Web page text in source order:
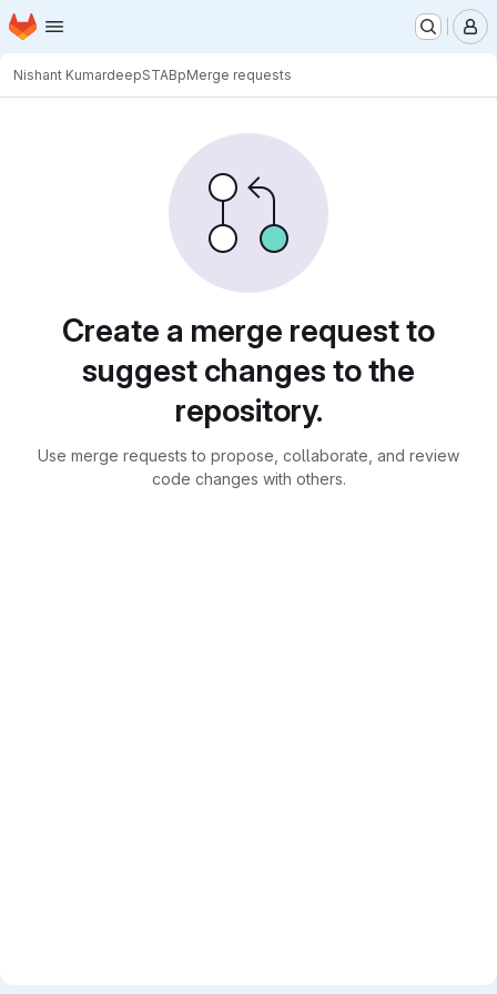
Skip to main content
Homepage
Nishant KumardeepSTABpMerge requests
Create a merge request to
suggest changes to the
repository.
Use merge requests to propose, collaborate, and review
code changes with others.